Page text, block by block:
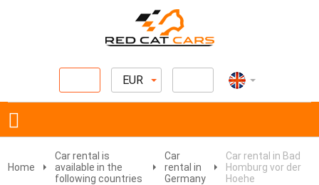
EUR
Home
Car rental is
available in the
following countries
Car
rental in
Germany
Car rental in Bad
Homburg vor der
Hoehe